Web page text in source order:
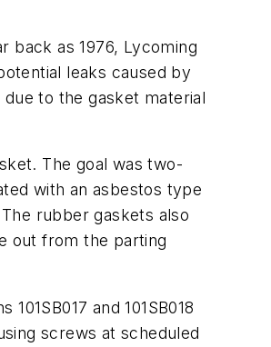
back as 1976, Lycoming
leaks caused by
to the gasket material
The goal was two-
with an asbestos type
rubber gaskets also
out from the parting
and 101SB018
screws at scheduled